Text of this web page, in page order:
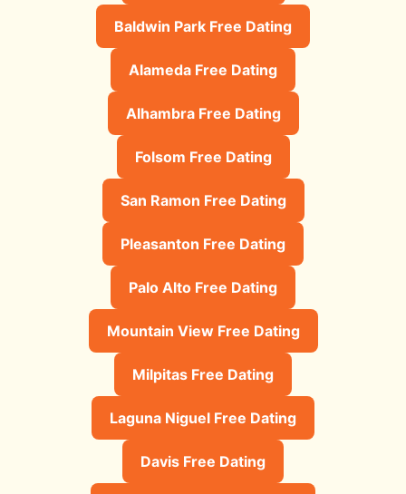
Baldwin Park Free Dating
Alameda Free Dating
Alhambra Free Dating
Folsom Free Dating
San Ramon Free Dating
Pleasanton Free Dating
Palo Alto Free Dating
Mountain View Free Dating
Milpitas Free Dating
Laguna Niguel Free Dating
Davis Free Dating